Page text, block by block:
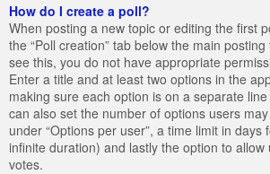
How do I create a poll?
When posting a new topic or editing the first
the “Poll creation” tab below the main
see this, you do not have appropriate
Enter a title and at least two options in the
making sure each option is on a separate
can also set the number of options users
under “Options per user”, a time limit in days
infinite duration) and lastly the option to
votes.